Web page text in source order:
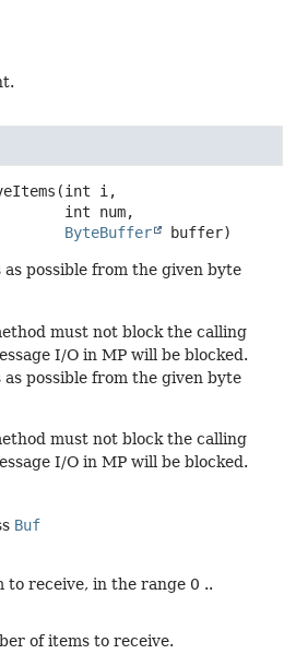
(int i,
ByteBuffer
buffer)
as possible from the given byte
must not block the calling
I/O in MP will be blocked.
as possible from the given byte
must not block the calling
I/O in MP will be blocked.
Buf
receive, in the range 0 ..
of items to receive.